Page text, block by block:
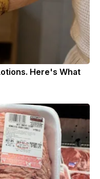
Here's What